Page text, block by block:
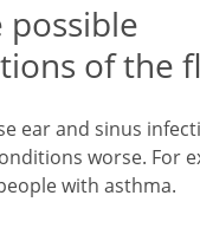
possible
of the
ear and sinus
worse. For
with asthma.